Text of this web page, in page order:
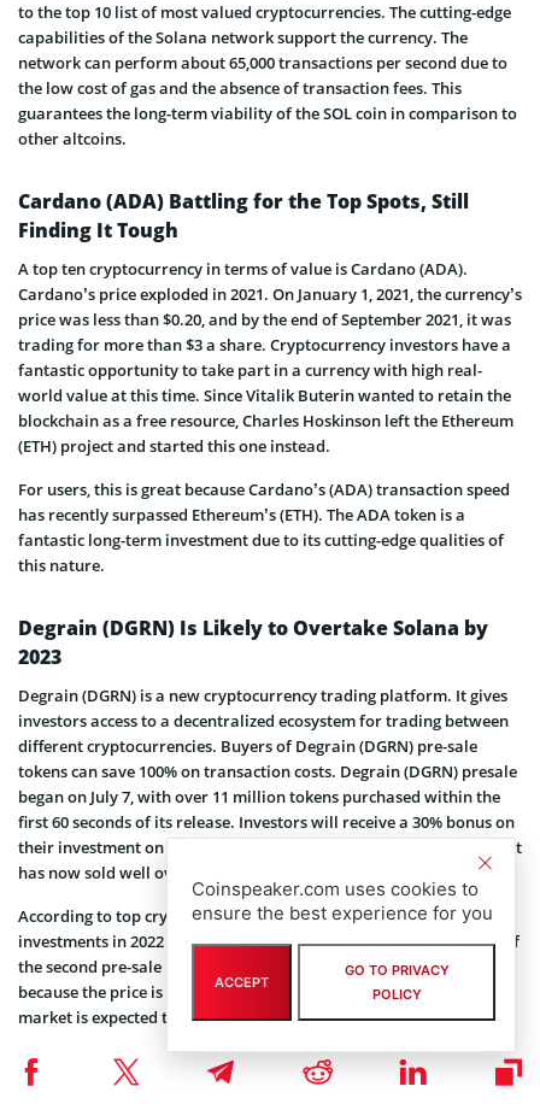
to the top 10 list of most valued cryptocurrencies. The cutting-edge
capabilities of the Solana network support the currency. The
network can perform about 65,000 transactions per second due to
the low cost of gas and the absence of transaction fees. This
guarantees the long-term viability of the SOL coin in comparison to
other altcoins.
Cardano (ADA) Battling for the Top Spots, Still
Finding It Tough
A top ten cryptocurrency in terms of value is Cardano (ADA).
Cardano’s price exploded in 2021. On January 1, 2021, the currency’s
price was less than $0.20, and by the end of September 2021, it was
trading for more than $3 a share. Cryptocurrency investors have a
fantastic opportunity to take part in a currency with high real-
world value at this time. Since Vitalik Buterin wanted to retain the
blockchain as a free resource, Charles Hoskinson left the Ethereum
(ETH) project and started this one instead.
For users, this is great because Cardano’s (ADA) transaction speed
has recently surpassed Ethereum’s (ETH). The ADA token is a
fantastic long-term investment due to its cutting-edge qualities of
this nature.
Degrain (DGRN) Is Likely to Overtake Solana by
2023
Degrain (DGRN) is a new cryptocurrency trading platform. It gives
investors access to a decentralized ecosystem for trading between
different cryptocurrencies. Buyers of Degrain (DGRN) pre-sale
tokens can save 100% on transaction costs. Degrain (DGRN) presale
began on July 7, with over 11 million tokens purchased within the
first 60 seconds of its release. Investors will receive a 30% bonus on
their investment on the final day of Phase 1 on August 8. The project
has now sold well over 60% of phase one allocation in just a week.
According to top crypto analysts, Degrain (DGRN) is one of the best
investments in 2022 and is expected to grow by 6,500% by the end of
the second pre-sale phase on September 30. The best time to buy is
because the price is low and increases as tokens are sold. The NFT
market is expected to change due to Degrain (DGRN).
Related article:
As Clarity Act Talks Keep Crypto
Markets on Edge, LiquidChain Presale Nears $1M
Coinspeaker.com uses cookies to
ensure the best experience for you
ACCEPT
GO TO PRIVACY
POLICY